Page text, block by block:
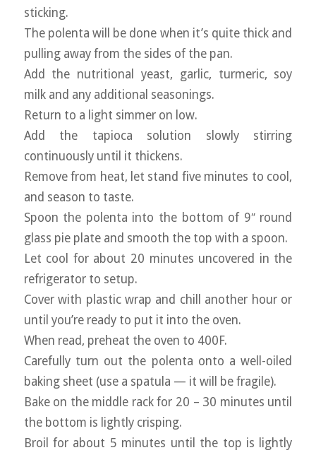
sticking.
The polenta will be done when it’s quite thick and
pulling away from the sides of the pan.
Add the nutritional yeast, garlic, turmeric, soy
milk and any additional seasonings.
Return to a light simmer on low.
Add the tapioca solution slowly stirring
continuously until it thickens.
Remove from heat, let stand five minutes to cool,
and season to taste.
Spoon the polenta into the bottom of 9″ round
glass pie plate and smooth the top with a spoon.
Let cool for about 20 minutes uncovered in the
refrigerator to setup.
Cover with plastic wrap and chill another hour or
until you’re ready to put it into the oven.
When read, preheat the oven to 400F.
Carefully turn out the polenta onto a well-oiled
baking sheet (use a spatula — it will be fragile).
Bake on the middle rack for 20 – 30 minutes until
the bottom is lightly crisping.
Broil for about 5 minutes until the top is lightly